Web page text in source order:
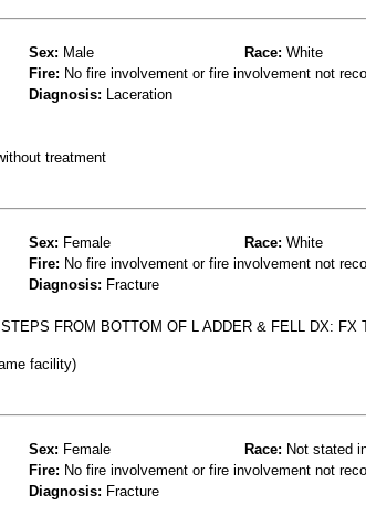
Sex: Male Race: White
Fire: No fire involvement or fire involvement not
Diagnosis: Laceration
treatment
Sex: Female Race: White
Fire: No fire involvement or fire involvement not
Diagnosis: Fracture
FROM BOTTOM OF L ADDER & FELL DX: FX
facility)
Sex: Female Race: Not stated
Fire: No fire involvement or fire involvement not
Diagnosis: Fracture